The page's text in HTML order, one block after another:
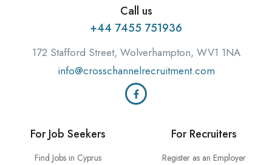
Call us
+44 7455 751936
172 Stafford Street, Wolverhampton, WV1 1NA
info@crosschannelrecruitment.com
For Job Seekers
Find Jobs in Cyprus
For Recruiters
Register as an Employer